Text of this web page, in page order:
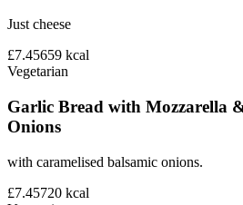
Just cheese
£7.45659 kcal
Vegetarian
Garlic Bread with Mozzarella
Onions
with caramelised balsamic onions.
£7.45720 kcal